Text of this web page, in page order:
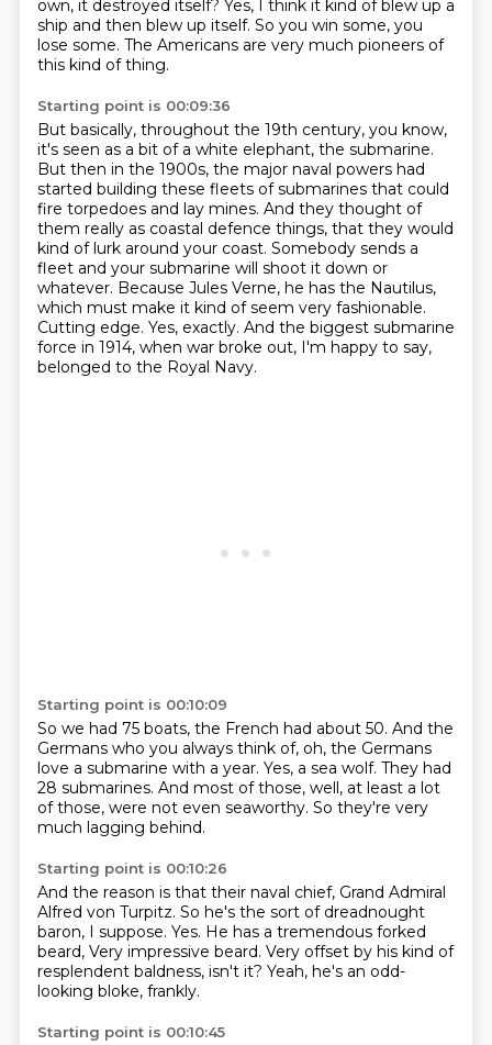
own, it destroyed itself? Yes, I think it kind of blew up a
ship and then blew up itself. So you win some, you
lose some. The Americans are very much pioneers of
this kind of thing.
Starting point is 00:09:36
But basically, throughout the 19th century, you know,
it's seen as a bit of a white elephant, the submarine.
But then in the 1900s, the major naval powers had
started building these fleets of submarines that could
fire torpedoes and lay mines. And they thought of
them really as coastal defence things, that they would
kind of lurk around your coast. Somebody sends a
fleet and your submarine will shoot it down or
whatever. Because Jules Verne, he has the Nautilus,
which must make it kind of seem very fashionable.
Cutting edge. Yes, exactly. And the biggest submarine
force in 1914, when war broke out, I'm happy to say,
belonged to the Royal Navy.
Starting point is 00:10:09
So we had 75 boats, the French had about 50. And the
Germans who you always think of, oh, the Germans
love a submarine with a year. Yes, a sea wolf. They had
28 submarines. And most of those, well, at least a lot
of those, were not even seaworthy. So they're very
much lagging behind.
Starting point is 00:10:26
And the reason is that their naval chief, Grand Admiral
Alfred von Turpitz. So he's the sort of dreadnought
baron, I suppose. Yes. He has a tremendous forked
beard, Very impressive beard. Very offset by his kind of
resplendent baldness, isn't it? Yeah, he's an odd-
looking bloke, frankly.
Starting point is 00:10:45